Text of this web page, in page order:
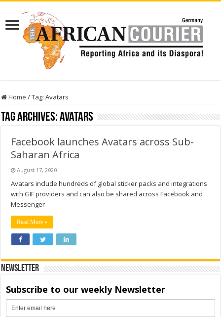
Home /Tag:Avatars
Tag Archives:Avatars
Facebook launches Avatars across Sub-
Saharan Africa
August 17, 2020
Avatars include hundreds of global sticker packs and integrations
with GIF providers and can also be shared across Facebook and
Messenger
Read More »
Newsletter